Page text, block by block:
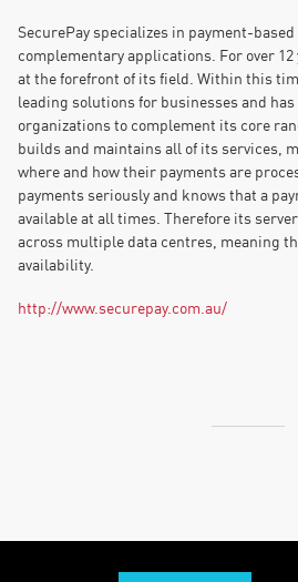
SecurePay specializes in payment-
complementary applications. For over 12
at the forefront of its field. Within this
leading solutions for businesses and
organizations to complement its core
builds and maintains all of its services,
where and how their payments are
payments seriously and knows that a
available at all times. Therefore its
across multiple data centres, meaning
availability.
http://www.securepay.com.au/